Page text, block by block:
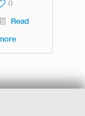
0
Read